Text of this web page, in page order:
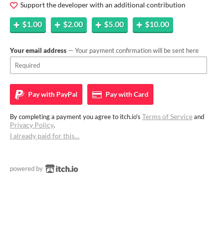
Support the developer with an additional contribution
$1.00 $2.00 $5.00 $10.00
Your email address — Your payment confirmation will be sent here
Pay with PayPal Pay withCard
By completing a payment you agree to itch.io's Terms of Serviceand
Privacy Policy.
I already paid for this…
powered by